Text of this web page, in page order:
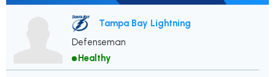
Tampa Bay Lightning
Defenseman
Healthy